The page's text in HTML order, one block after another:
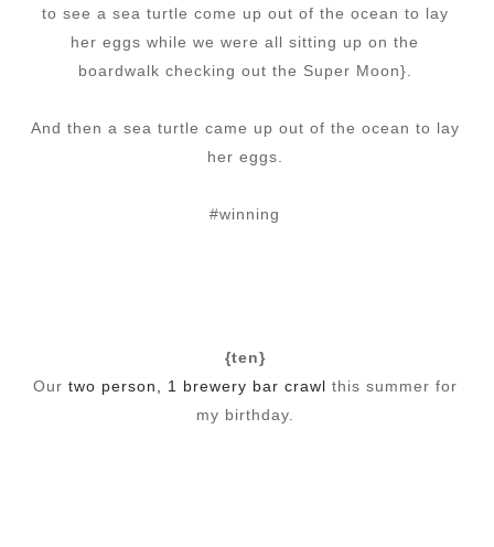
to see a sea turtle come up out of the ocean to lay
her eggs while we were all sitting up on the
boardwalk checking out the Super Moon}.
And then a sea turtle came up out of the ocean to lay
her eggs.
#winning
{ten}
Our two person, 1 brewery bar crawl this summer for
my birthday.